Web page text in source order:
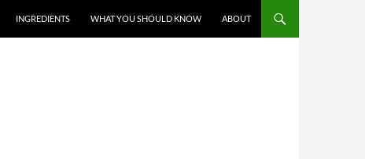
INGREDIENTS WHAT YOU SHOULD KNOW ABOUT